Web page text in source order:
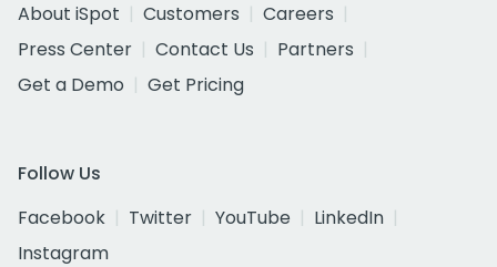
About iSpot
Customers
Careers
Press Center
Contact Us
Partners
Get a Demo
Get Pricing
Follow Us
Facebook
Twitter YouTube
LinkedIn
Instagram